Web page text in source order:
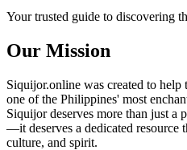
Your trusted guide to discovering
Our Mission
Siquijor.online was created to help
one of the Philippines' most
Siquijor deserves more than just a
—it deserves a dedicated resource
culture, and spirit.